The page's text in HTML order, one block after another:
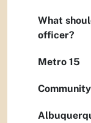
What
officer?
Metro 15